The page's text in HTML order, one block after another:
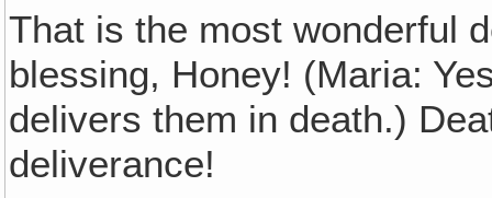
That is the most wonderful
blessing, Honey! (Maria:
delivers them in death.)
deliverance!